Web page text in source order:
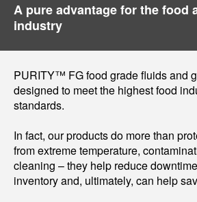
A pure advantage for the food
industry
PURITY™ FG food grade fluids and
designed to meet the highest food
standards.
In fact, our products do more than
from extreme temperature,
cleaning – they help reduce
inventory and, ultimately, can help